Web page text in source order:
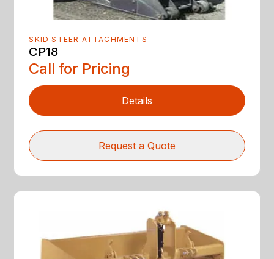
SKID STEER ATTACHMENTS
CP18
Call for Pricing
Details
Request a Quote